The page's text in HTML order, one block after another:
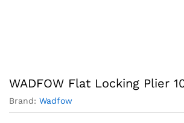
WADFOW Flat Locking Plier
Brand: Wadfow